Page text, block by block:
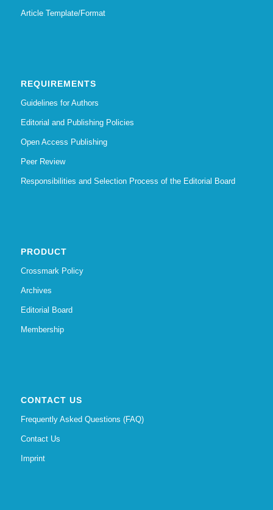
Article Template/Format
REQUIREMENTS
Guidelines for Authors
Editorial and Publishing Policies
Open Access Publishing
Peer Review
Responsibilities and Selection Process of the Editorial Board
PRODUCT
Crossmark Policy
Archives
Editorial Board
Membership
CONTACT US
Frequently Asked Questions (FAQ)
Contact Us
Imprint